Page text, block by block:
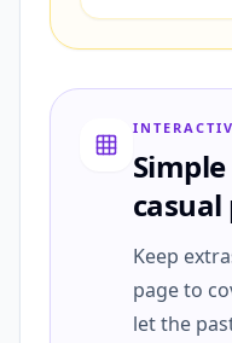
Keep
page to
let the